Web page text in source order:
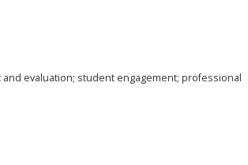
evaluation; student engagement; professional